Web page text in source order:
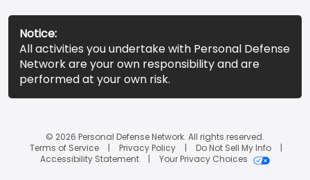
Notice:
All activities you undertake with Personal Defense
Network are your own responsibility and are
performed at your own risk.
© 2026 Personal Defense Network. All rights reserved.
Terms of Service
Privacy Policy
Do Not Sell My Info
Accessibility Statement
Your Privacy Choices